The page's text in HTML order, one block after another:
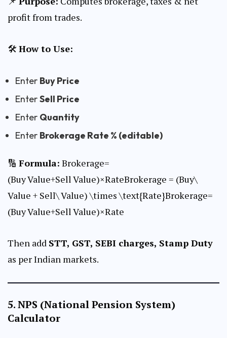
profit from trades.
🛠 How to Use:
Enter Buy Price
EnterSell Price
Enter Quantity
Enter Brokerage Rate % (editable)
🔢 Formula: Brokerage=
(Buy Value+Sell Value)×RateBrokerage = (Buy\
Value + Sell\ Value) \times \text{Rate}Brokerage=
(Buy Value+Sell Value)×Rate
Then add STT, GST, SEBI charges, Stamp Duty
as per Indian markets.
5.NPS (National Pension System)
Calculator